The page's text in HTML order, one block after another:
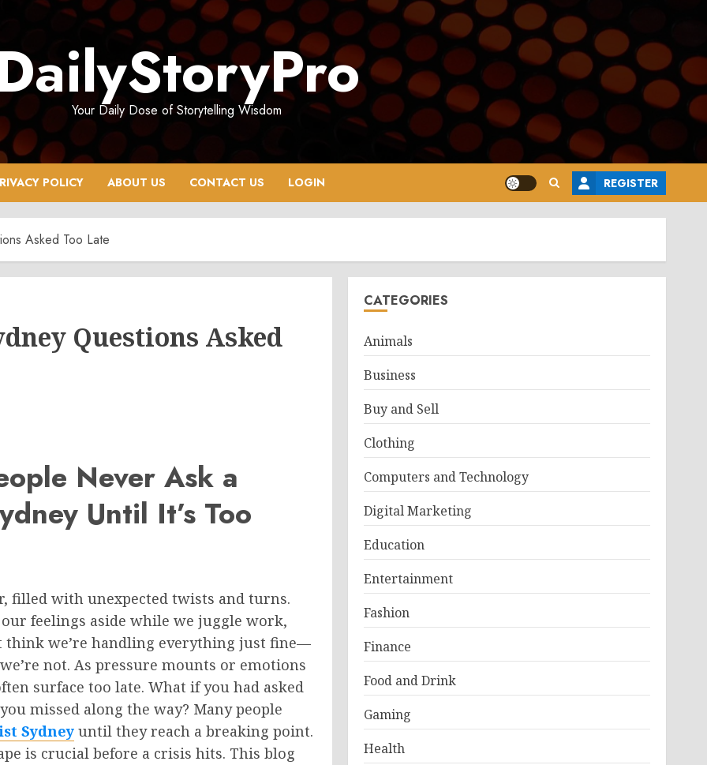
Your Daily Dose of Storytelling Wisdom
POLICY ABOUT US CONTACT US LOGIN REGISTER
Asked Too Late
Questions Asked
Never Ask a
Until It’s Too
filled with unexpected twists and turns.
our feelings aside while we juggle work,
think we’re handling everything just fine—
not. As pressure mounts or emotions
surface too late. What if you had asked
missed along the way? Many people
Sydney until they reach a breaking point.
is crucial before a crisis hits. This blog
CATEGORIES
Animals
Business
Buy and Sell
Clothing
Computers and Technology
Digital Marketing
Education
Entertainment
Fashion
Finance
Food and Drink
Gaming
Health